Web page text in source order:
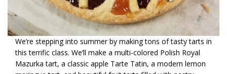
We’re stepping into summer by making tons of tasty tarts in
this terrific class. We’ll make a multi-colored Polish Royal
Mazurka tart, a classic apple Tarte Tatin, a modern lemon